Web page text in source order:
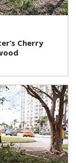
Cherry